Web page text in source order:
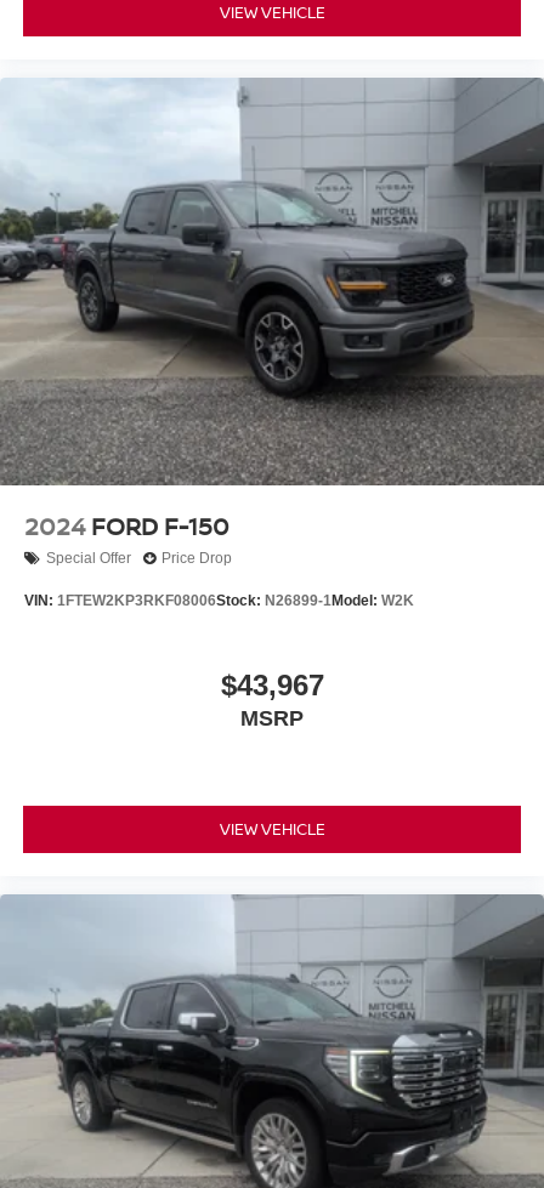
VIEW VEHICLE
2024 FORD F-150
Special Offer Price Drop
VIN: 1FTEW2KP3RKF08006Stock: N26899-1Model: W2K
$43,967
MSRP
VIEW VEHICLE